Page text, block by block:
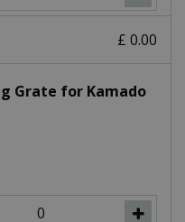
£ 0.00
Grate for Kamado